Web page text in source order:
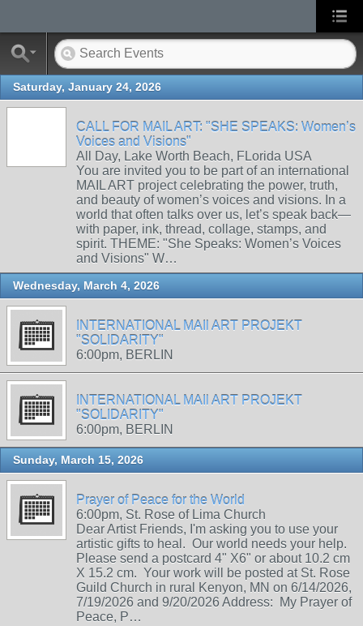
Saturday, January 24, 2026
CALL FOR MAIL ART: "SHE SPEAKS: Women’s
Voices and Visions"
All Day, Lake Worth Beach, FLorida USA
You are invited you to be part of an international
MAIL ART project celebrating the power, truth,
and beauty of women’s voices and visions. In a
world that often talks over us, let’s speak back—
with paper, ink, thread, collage, stamps, and
spirit. THEME: "She Speaks: Women’s Voices
and Visions" W…
Wednesday, March 4, 2026
INTERNATIONAL MAIl ART PROJEKT
"SOLIDARITY"
6:00pm, BERLIN
INTERNATIONAL MAIl ART PROJEKT
"SOLIDARITY"
6:00pm, BERLIN
Sunday, March 15, 2026
Prayer of Peace for the World
6:00pm, St. Rose of Lima Church
Dear Artist Friends, I'm asking you to use your
artistic gifts to heal. Our world needs your help.
Please send a postcard 4" X6" or about 10.2 cm
X 15.2 cm. Your work will be posted at St. Rose
Guild Church in rural Kenyon, MN on 6/14/2026,
7/19/2026 and 9/20/2026 Address: My Prayer of
Peace, P…